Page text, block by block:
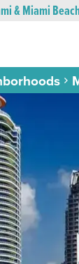
& Miami Beach